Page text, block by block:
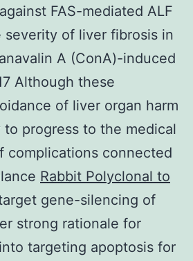
FAS-mediated ALF
severity of liver fibrosis in
A (ConA)-induced
Although these
of liver organ harm
progress to the medical
complications connected
Rabbit Polyclonal to
gene-silencing of
strong rationale for
targeting apoptosis for